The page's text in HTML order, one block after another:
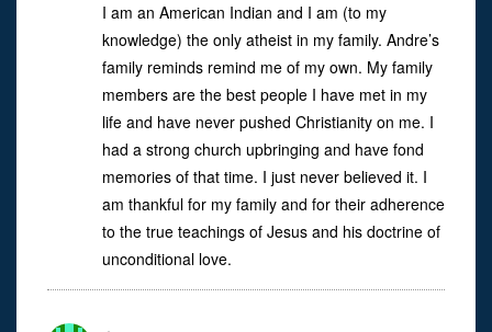
I am an American Indian and I am (to my
knowledge) the only atheist in my family. Andre’s
family reminds remind me of my own. My family
members are the best people I have met in my
life and have never pushed Christianity on me. I
had a strong church upbringing and have fond
memories of that time. I just never believed it. I
am thankful for my family and for their adherence
to the true teachings of Jesus and his doctrine of
unconditional love.